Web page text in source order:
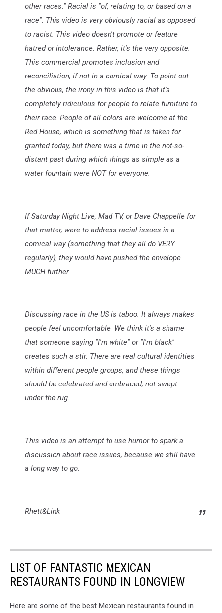
other races." Racial is "of, relating to, or based on a
race". This video is very obviously racial as opposed
to racist. This video doesn't promote or feature
hatred or intolerance. Rather, it's the very opposite.
This commercial promotes inclusion and
reconciliation, if not in a comical way. To point out
the obvious, the irony in this video is that it's
completely ridiculous for people to relate furniture to
their race. People of all colors are welcome at the
Red House, which is something that is taken for
granted today, but there was a time in the not-so-
distant past during which things as simple as a
water fountain were NOT for everyone.
If Saturday Night Live, Mad TV, or Dave Chappelle for
that matter, were to address racial issues in a
comical way (something that they all do VERY
regularly), they would have pushed the envelope
MUCH further.
Discussing race in the US is taboo. It always makes
people feel uncomfortable. We think it's a shame
that someone saying "I'm white" or "I'm black"
creates such a stir. There are real cultural identities
within different people groups, and these things
should be celebrated and embraced, not swept
under the rug.
This video is an attempt to use humor to spark a
discussion about race issues, because we still have
a long way to go.
Rhett&Link
LIST OF FANTASTIC MEXICAN
RESTAURANTS FOUND IN LONGVIEW
Here are some of the best Mexican restaurants found in